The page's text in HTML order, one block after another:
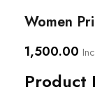
Women
1,500.00
Product